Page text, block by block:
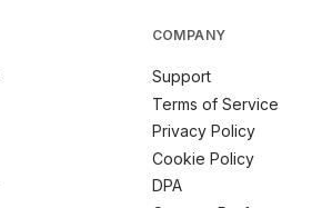
COMPANY
Support
Terms of Service
Privacy Policy
Cookie Policy
DPA